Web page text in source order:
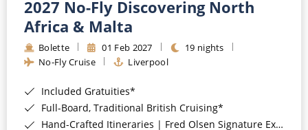
2027 No-Fly Discovering North
Africa & Malta
Bolette 01 Feb 2027
19 nights
No-Fly Cruise
Liverpool
Included Gratuities*
Full-Board, Traditional British Cruising*
Hand-Crafted Itineraries | Fred Olsen Signature Experiences Included*